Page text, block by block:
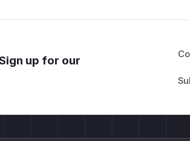
up for our